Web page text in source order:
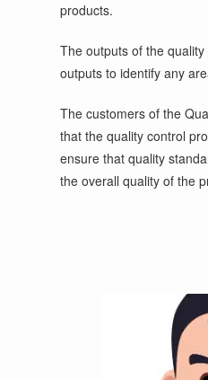
products.
The outputs of the
outputs to identify any
The customers of the
that the quality control
ensure that quality
the overall quality of the